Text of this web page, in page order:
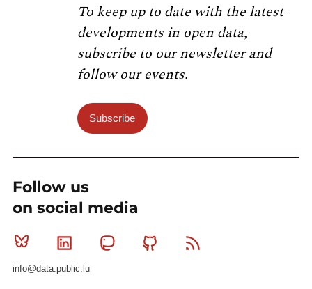
To keep up to date with the latest
developments in open data,
subscribe to our newsletter and
follow our events.
Subscribe
Follow us
on social media
Bluesky Linkedin MastodonGithub
info@data.public.lu